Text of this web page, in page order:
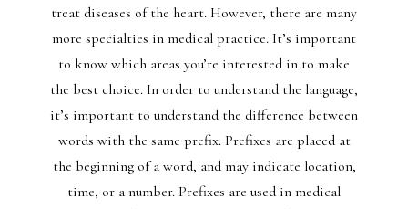
treat diseases of the heart. However, there are many
more specialties in medical practice. It’s important
to know which areas you’re interested in to make
the best choice. In order to understand the language,
it’s important to understand the difference between
words with the same prefix. Prefixes are placed at
the beginning of a word, and may indicate location,
time, or a number. Prefixes are used in medical